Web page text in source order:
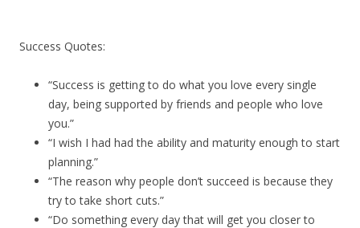
Success Quotes:
“Success is getting to do what you love every single
day, being supported by friends and people who love
you.”
“I wish I had had the ability and maturity enough to start
planning.”
“The reason why people don’t succeed is because they
try to take short cuts.”
“Do something every day that will get you closer to